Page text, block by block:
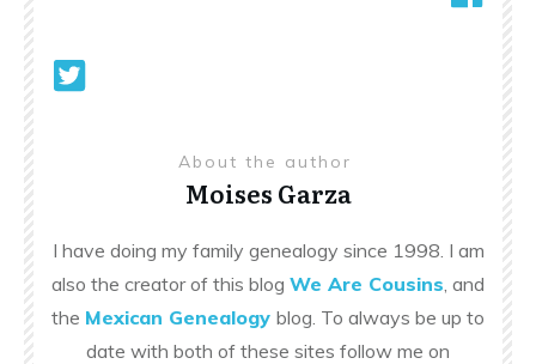
About the author
Moises Garza
I have doing my family genealogy since 1998. I am
also the creator of this blog We Are Cousins , and
the Mexican Genealogy blog. To always be up to
date with both of these sites follow me on